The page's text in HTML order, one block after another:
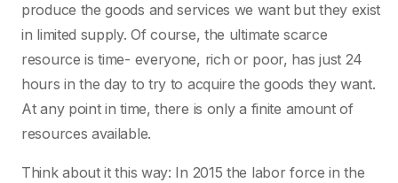
produce the goods and services we want but they exist
in limited supply. Of course, the ultimate scarce
resource is time- everyone, rich or poor, has just 24
hours in the day to try to acquire the goods they want.
At any point in time, there is only a finite amount of
resources available.
Think about it this way: In 2015 the labor force in the